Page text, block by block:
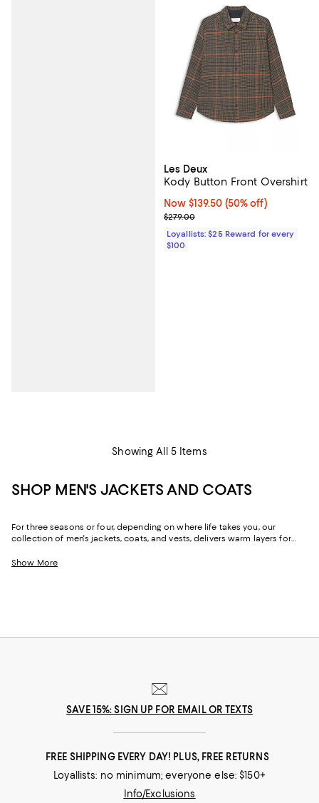
Les Deux
Kody Button Front Overshirt
Now $139.50; 50% off;
Now $139.50 (50% off)
Previous price $279.00
$279.00
Loyallists: $25 Reward for every
$100
Showing All 5 Items
SHOP MEN'S JACKETS AND COATS
For three seasons or four, depending on where life takes you, our
collection of men's jackets, coats, and vests, delivers warm layers for
designers, and a few you might not know yet, you'll find trend-forward
Show More
SAVE 15%: SIGN UP FOR EMAIL OR TEXTS
FREE SHIPPING EVERY DAY! PLUS, FREE RETURNS
Loyallists: no minimum; everyone else: $150+
Info/Exclusions